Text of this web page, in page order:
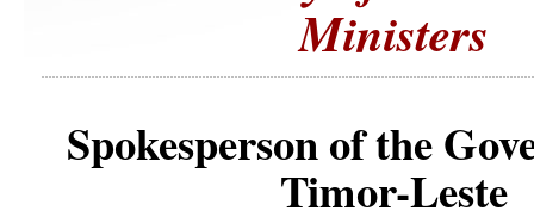
Ministers
Spokesperson of the
Timor-Leste